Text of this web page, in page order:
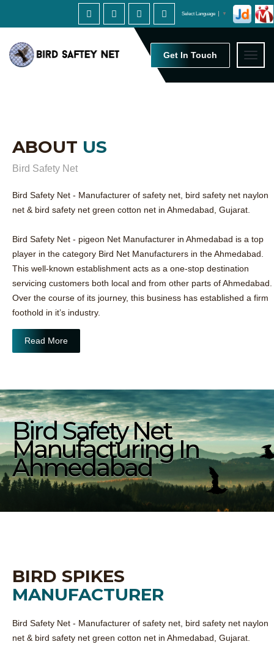
Select Language ▼
Get In Touch
ABOUT US
Bird Safety Net
Bird Safety Net - Manufacturer of safety net, bird safety net naylon
net & bird safety net green cotton net in Ahmedabad, Gujarat.
Bird Safety Net - pigeon Net Manufacturer in Ahmedabad is a top
player in the category Bird Net Manufacturers in the Ahmedabad.
This well-known establishment acts as a one-stop destination
servicing customers both local and from other parts of Ahmedabad.
Over the course of its journey, this business has established a firm
foothold in it’s industry.
Read More
Bird Safety Net
Manufacturing In
Ahmedabad
BIRD SPIKES
MANUFACTURER
Bird Safety Net - Manufacturer of safety net, bird safety net naylon
net & bird safety net green cotton net in Ahmedabad, Gujarat.